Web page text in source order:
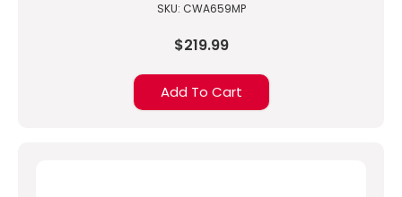
SKU: CWA659MP
$219.99
Add To Cart